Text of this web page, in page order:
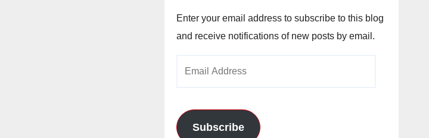
Enter your email address to subscribe to this blog
and receive notifications of new posts by email.
Subscribe